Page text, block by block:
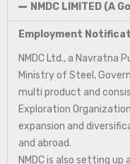
NMDC LIMITED (A
Employment
NMDC Ltd., a Navratna
Ministry of Steel,
multi product and
Exploration
expansion and
and abroad.
NMDC is also setting